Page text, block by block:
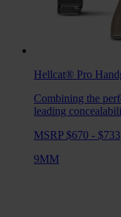
Hellcat® Pro
Combining the
leading
MSRP $670 - $733
9MM